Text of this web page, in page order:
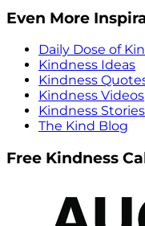
Even More
Daily Dose of
Kindness Ideas
Kindness
Kindness Videos
Kindness Stories
The Kind Blog
Free Kindness